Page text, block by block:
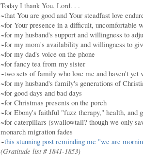
Today I thank You, Lord. . .
~that You are good and Your steadfast love
~for Your presence in a difficult, uncomfortable
~for my husband's support and willingness to
~for my mom's availability and willingness to
~for my dad's voice on the phone
~for fancy tea from my sister
~two sets of family who love me and haven't yet
~for my husband's family's generations of
~for good days and bad days
~for Christmas presents on the porch
~for Ebony's faithful "fuzz therapy," health, and
~for caterpillars (swallowtail? though we only
monarch migration fades
~this stunning post reminding me "we are
(Gratitude list # 1841-1853)